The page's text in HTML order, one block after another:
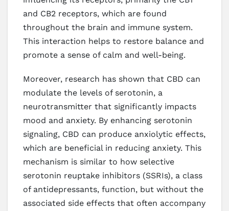
and CB2 receptors, which are found
throughout the brain and immune system.
This interaction helps to restore balance and
promote a sense of calm and well-being.
Moreover, research has shown that CBD can
modulate the levels of serotonin, a
neurotransmitter that significantly impacts
mood and anxiety. By enhancing serotonin
signaling, CBD can produce anxiolytic effects,
which are beneficial in reducing anxiety. This
mechanism is similar to how selective
serotonin reuptake inhibitors (SSRIs), a class
of antidepressants, function, but without the
associated side effects that often accompany